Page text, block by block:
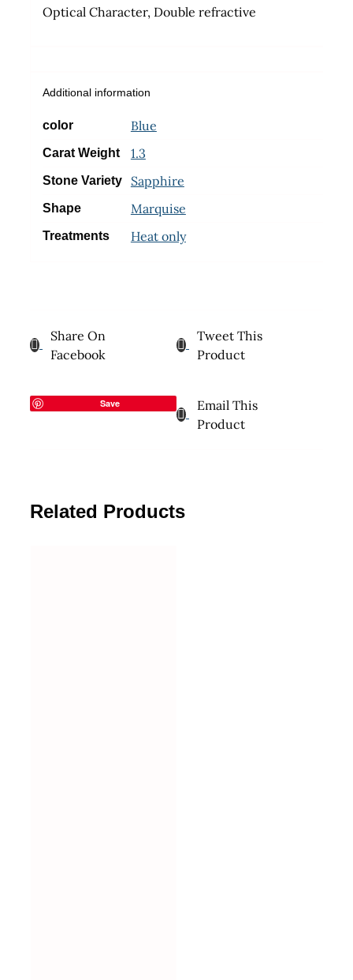
Optical Character, Double refractive
Additional information
color Blue
Carat Weight 1.3
Stone Variety Sapphire
Shape Marquise
Treatments Heat only
Share On
Facebook
Tweet This
Product
Save
Email This
Product
Related Products